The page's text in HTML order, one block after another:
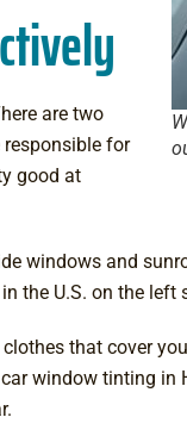
are two
responsible for
good at
windows and
the U.S. on the left
clothes that cover
car window tinting in